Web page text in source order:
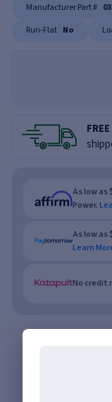
Manufacturer Part #
Run-Flat No
As low as
Power.
As low as
Learn
No credit